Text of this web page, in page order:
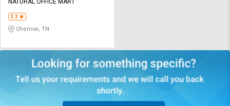
Sell
on
Select
Language
Sell
on
Select
Language
NATURAL OFFICE MART
3.3
Chennai, TN